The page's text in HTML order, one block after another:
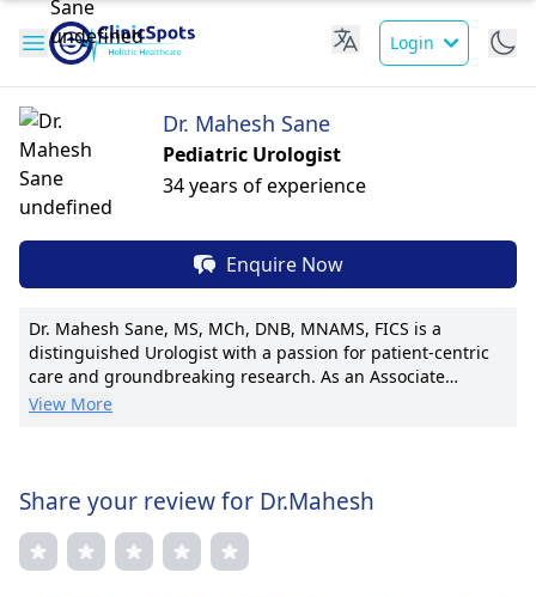
Login
Dr. Mahesh Sane
Pediatric Urologist
34 years of experience
Enquire Now
Dr. Mahesh Sane, MS, MCh, DNB, MNAMS, FICS is a
distinguished Urologist with a passion for patient-centric
care and groundbreaking research. As an Associate
Professor at Grant Medical College & Sir J.J. Group of
established himself as a pioneer in minimally invasive
urological procedures, with a focus on advanced
techniques for complex cases. With numerous publications
and accolades, he is known for his compassionate
View More
Share your review for Dr.Mahesh